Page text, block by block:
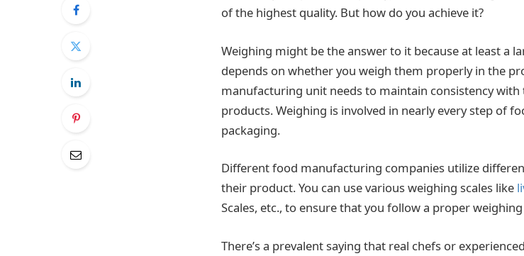
of the highest quality. But how do you achieve it?
Weighing might be the answer to it because at least a
depends on whether you weigh them properly in the
manufacturing unit needs to maintain consistency
products. Weighing is involved in nearly every step of
packaging.
Different food manufacturing companies utilize
their product. You can use various weighing scales like
Scales, etc., to ensure that you follow a proper
There’s a prevalent saying that real chefs or